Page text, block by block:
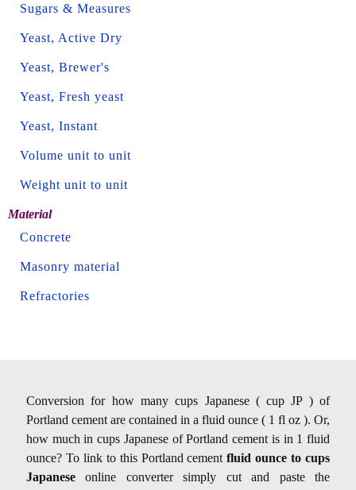
Sugars & Measures
Yeast, Active Dry
Yeast, Brewer's
Yeast, Fresh yeast
Yeast, Instant
Volume unit to unit
Weight unit to unit
Material
Concrete
Masonry material
Refractories
Conversion for how many cups Japanese ( cup JP ) of
Portland cement are contained in a fluid ounce ( 1 fl oz ). Or,
how much in cups Japanese of Portland cement is in 1 fluid
ounce? To link to this Portland cementfluid ounce to cups
Japanese online converter simply cut and paste the